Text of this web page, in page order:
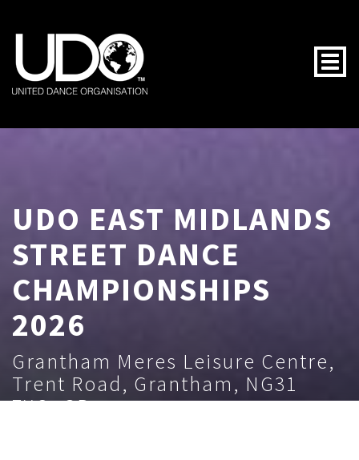
UDO EAST MIDLANDS
STREET DANCE
CHAMPIONSHIPS
2026
Grantham Meres Leisure Centre,
Trent Road, Grantham, NG31
7XQ, GB